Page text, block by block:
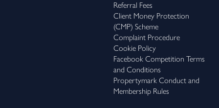
Referral Fees
Client Money Protection
(CMP) Scheme
Complaint Procedure
Cookie Policy
Facebook Competition Terms
and Conditions
Propertymark Conduct and
Membership Rules